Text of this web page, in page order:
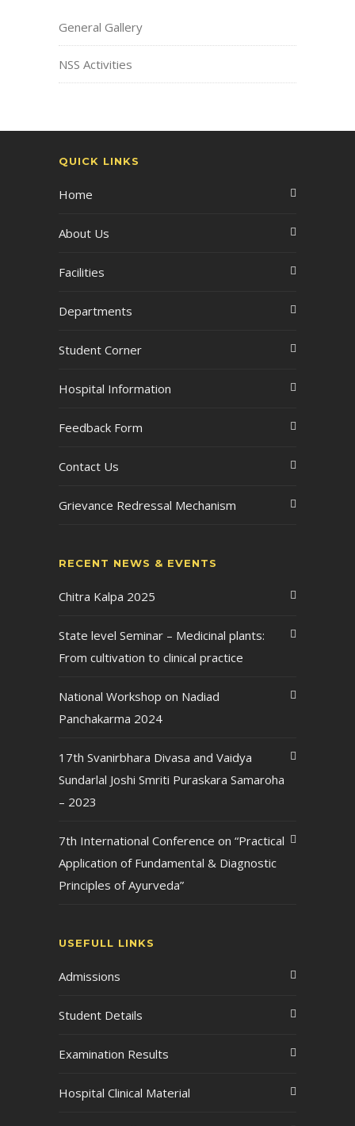
General Gallery
NSS Activities
QUICK LINKS
Home
About Us
Facilities
Departments
Student Corner
Hospital Information
Feedback Form
Contact Us
Grievance Redressal Mechanism
RECENT NEWS & EVENTS
Chitra Kalpa 2025
State level Seminar – Medicinal plants:
From cultivation to clinical practice
National Workshop on Nadiad
Panchakarma 2024
17th Svanirbhara Divasa and Vaidya
Sundarlal Joshi Smriti Puraskara Samaroha
– 2023
7th International Conference on “Practical
Application of Fundamental & Diagnostic
Principles of Ayurveda”
USEFULL LINKS
Admissions
Student Details
Examination Results
Hospital Clinical Material